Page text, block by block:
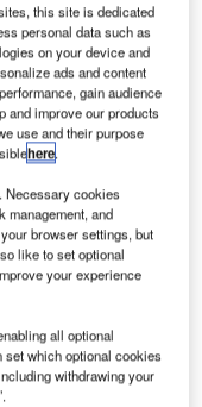
pad by four support
to launch the
Europe’s
behalf of the
this site is dedicated
personal data such as
on your device and
ads and content
gain audience
and improve our products
use and their purpose
here.
Necessary cookies
management, and
browser settings, but
like to set optional
your experience
all optional
which optional cookies
withdrawing your